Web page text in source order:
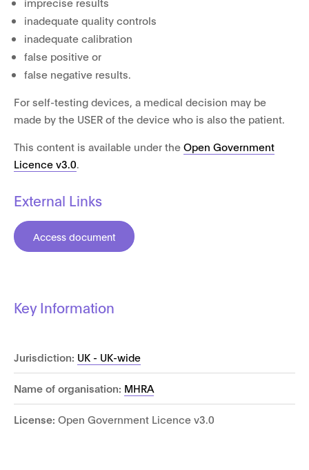
inadequate quality controls
inadequate calibration
false positive or
false negative results.
For self-testing devices, a medical decision may be
made by the USER of the device who is also the patient.
This content is available under the Open Government
Licence v3.0.
External Links
Access document
Key Information
Jurisdiction: UK - UK-wide
Name of organisation: MHRA
License: Open Government Licence v3.0